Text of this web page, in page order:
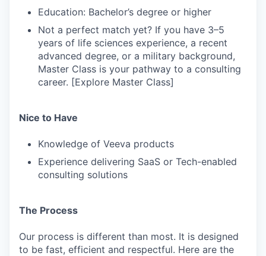
Education: Bachelor’s degree or higher
Not a perfect match yet? If you have 3–5
years of life sciences experience, a recent
advanced degree, or a military background,
Master Class is your pathway to a consulting
career. [Explore Master Class]
Nice to Have
Knowledge of Veeva products
Experience delivering SaaS or Tech-enabled
consulting solutions
The Process
Our process is different than most. It is designed
to be fast, efficient and respectful. Here are the